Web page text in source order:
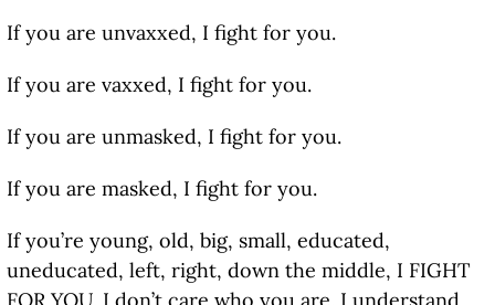
If you are unvaxxed, I fight for you.
If you are vaxxed, I fight for you.
If you are unmasked, I fight for you.
If you are masked, I fight for you.
If you’re young, old, big, small, educated,
uneducated, left, right, down the middle, I FIGHT